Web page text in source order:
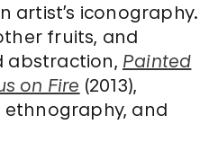
artist’s iconography.
fruits, and
abstraction, Painted
on Fire (2013),
and